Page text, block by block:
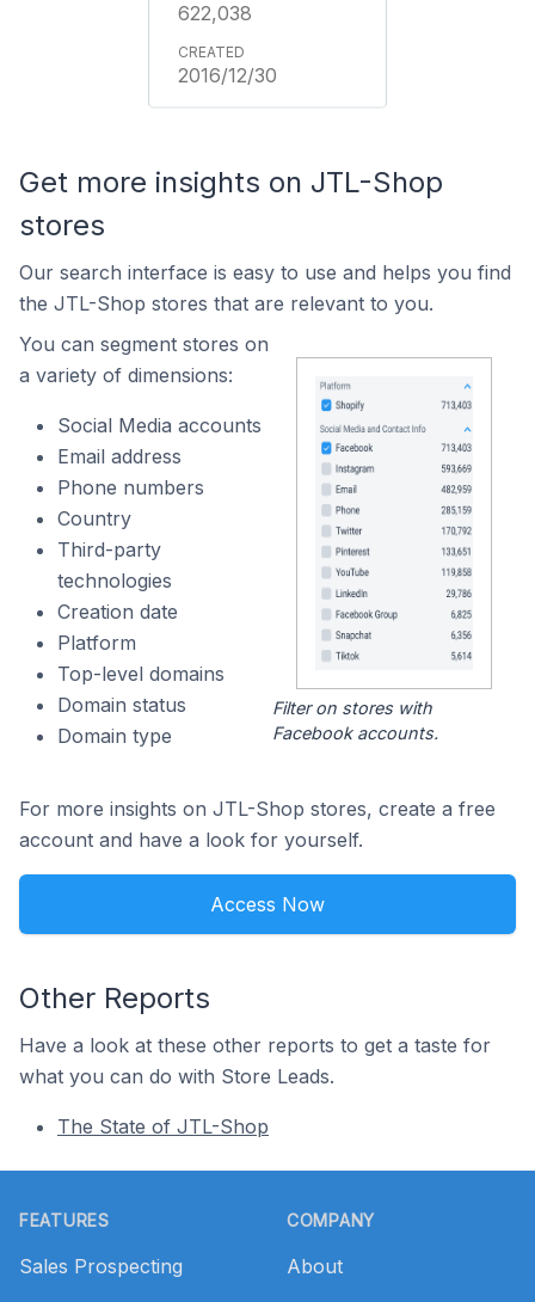
622,038
2016/12/30
Get more insights on JTL-Shop
stores
Our search interface is easy to use and helps you find
the JTL-Shop stores that are relevant to you.
You can segment stores on
a variety of dimensions:
Social Media accounts
Email address
Phone numbers
Country
Third-party
technologies
Creation date
Platform
Top-level domains
Domain status
Domain type
Filter on stores with
Facebook accounts.
For more insights on JTL-Shop stores, create a free
account and have a look for yourself.
Access Now
Other Reports
Have a look at these other reports to get a taste for
what you can do with Store Leads.
The State of JTL-Shop
FEATURES
Sales Prospecting
COMPANY
About